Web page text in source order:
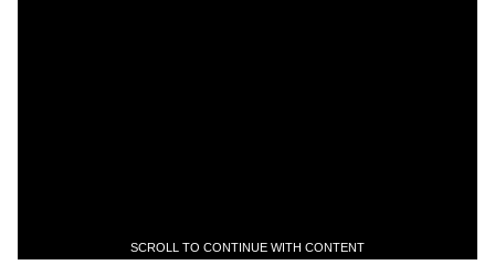
SCROLL TO CONTINUE WITH CONTENT